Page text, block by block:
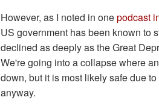
However, as I noted in onepodcast
US government has been known to
declined as deeply as the Great
We're going into a collapse where
down, but it is most likely safe due
anyway.